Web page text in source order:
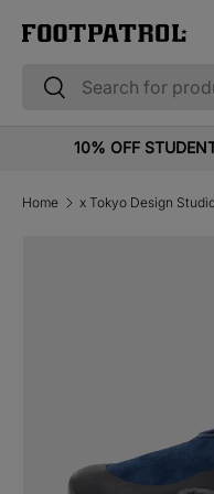
Skip to content
Search
Search
10% OFF
Home x Tokyo Design